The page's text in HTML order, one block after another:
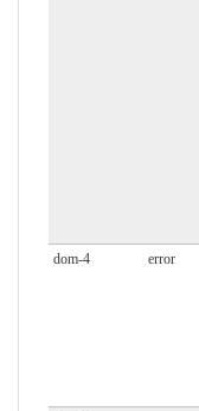
dom-4
error